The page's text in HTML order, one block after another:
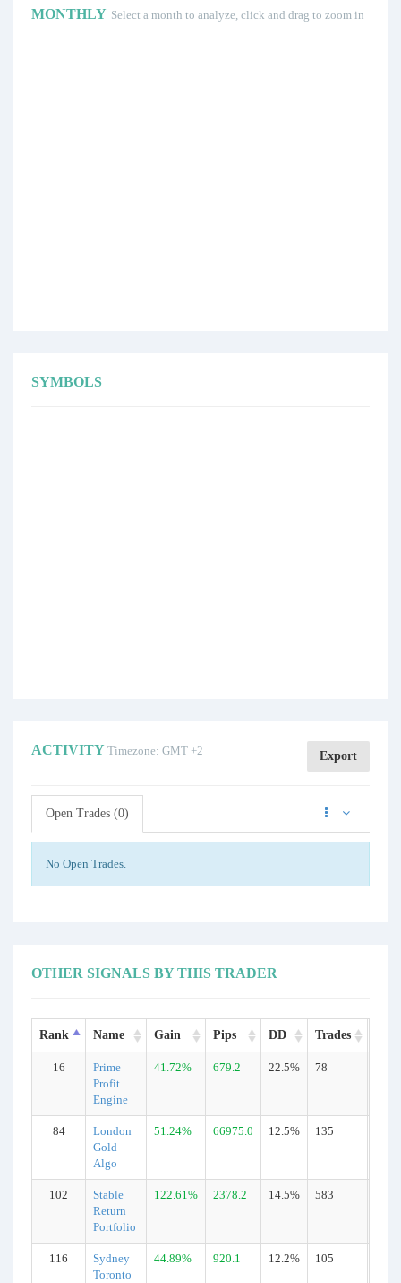
MONTHLY Select a month to analyze, click and drag to zoom in
SYMBOLS
ACTIVITY Timezone: GMT +2 Export
Open Trades (0)
No Open Trades.
OTHER SIGNALS BY THIS TRADER
Rank Name Gain Pips DD Trades
16
Prime
Profit
Engine
41.72% 679.2 22.5% 78
84
London
Gold
Algo
51.24% 66975.0 12.5% 135
102
Stable
Return
Portfolio
122.61% 2378.2 14.5% 583
116
Sydney
Toronto
44.89% 920.1 12.2% 105